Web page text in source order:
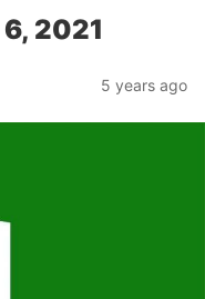
2021
5 years ago